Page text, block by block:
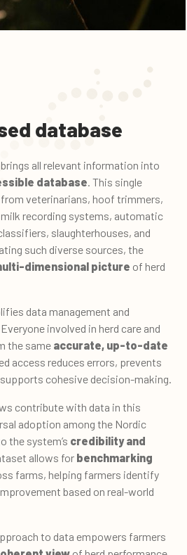
database
all relevant information into
database. This single
veterinarians, hoof trimmers,
recording systems, automatic
slaughterhouses, and
such diverse sources, the
dimensional picture of herd
data management and
involved in herd care and
the same accurate, up-to-date
access reduces errors, prevents
cohesive decision-making.
contribute with data in this
adoption among the Nordic
the system’s credibility and
allows for benchmarking
farms, helping farmers identify
based on real-world
to data empowers farmers